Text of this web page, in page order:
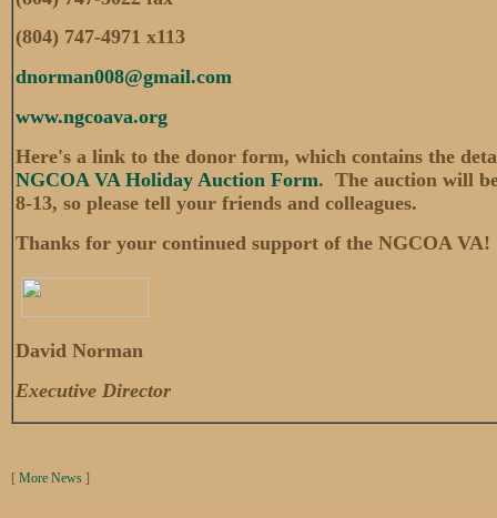
(804) 747-4971 x113
dnorman008@gmail.com
www.ngcoava.org
Here's a link to the donor form, which contains the
NGCOA VA Holiday Auction Form. The auction will
8-13, so please tell your friends and colleagues.
Thanks for your continued support of the NGCOA VA!
David Norman
Executive Director
[ More News ]